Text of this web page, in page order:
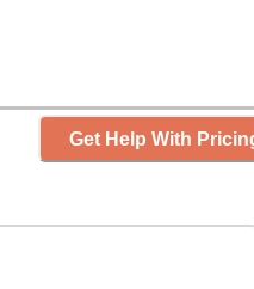
Get Help With